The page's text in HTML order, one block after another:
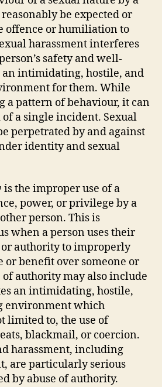
be expected or
offence or humiliation to
harassment interferes
safety and well-
an intimidating, hostile, and
for them. While
pattern of behaviour, it can
a single incident. Sexual
perpetrated by and against
identity and sexual
is the improper use of a
power, or privilege by a
person. This is
when a person uses their
authority to improperly
or benefit over someone or
of authority may also include
an intimidating, hostile,
environment which
limited to, the use of
blackmail, or coercion.
harassment, including
are particularly serious
by abuse of authority.